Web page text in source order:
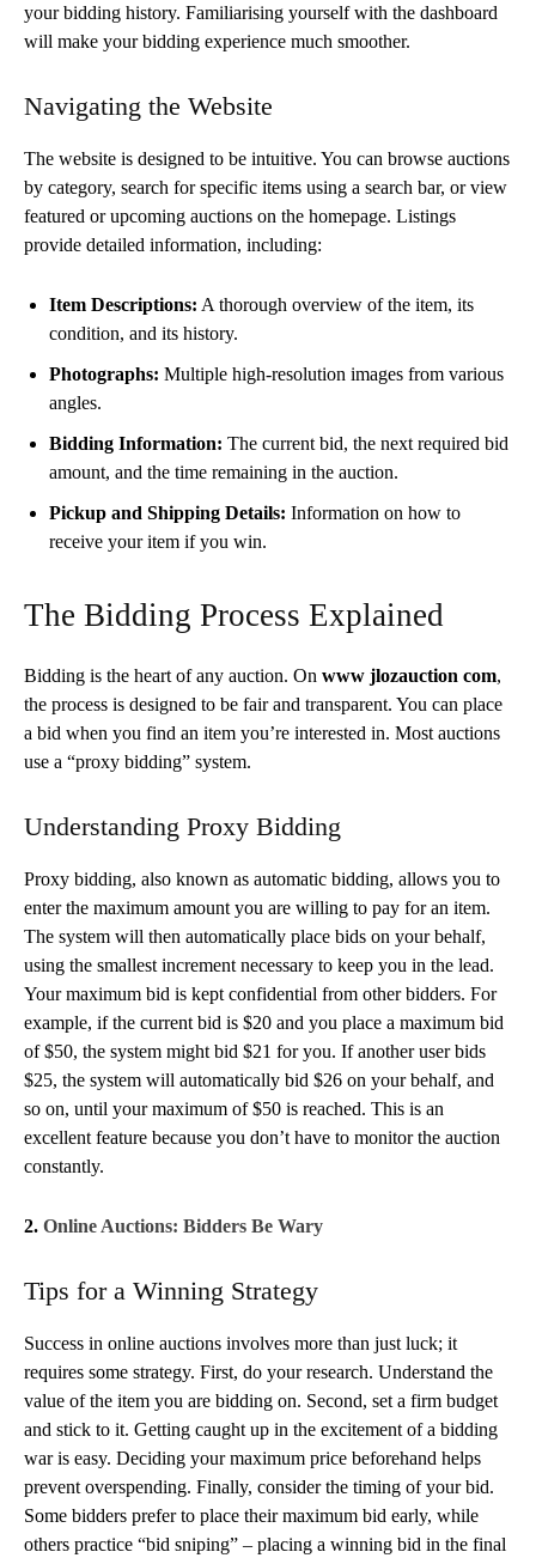
your bidding history. Familiarising yourself with the dashboard
will make your bidding experience much smoother.
Navigating the Website
The website is designed to be intuitive. You can browse auctions
by category, search for specific items using a search bar, or view
featured or upcoming auctions on the homepage. Listings
provide detailed information, including:
Item Descriptions: A thorough overview of the item, its
condition, and its history.
Photographs: Multiple high-resolution images from various
angles.
Bidding Information: The current bid, the next required bid
amount, and the time remaining in the auction.
Pickup and Shipping Details: Information on how to
receive your item if you win.
The Bidding Process Explained
Bidding is the heart of any auction. On www jlozauction com,
the process is designed to be fair and transparent. You can place
a bid when you find an item you’re interested in. Most auctions
use a “proxy bidding” system.
Understanding Proxy Bidding
Proxy bidding, also known as automatic bidding, allows you to
enter the maximum amount you are willing to pay for an item.
The system will then automatically place bids on your behalf,
using the smallest increment necessary to keep you in the lead.
Your maximum bid is kept confidential from other bidders. For
example, if the current bid is $20 and you place a maximum bid
of $50, the system might bid $21 for you. If another user bids
$25, the system will automatically bid $26 on your behalf, and
so on, until your maximum of $50 is reached. This is an
excellent feature because you don’t have to monitor the auction
constantly.
2. Online Auctions: Bidders Be Wary
Tips for a Winning Strategy
Success in online auctions involves more than just luck; it
requires some strategy. First, do your research. Understand the
value of the item you are bidding on. Second, set a firm budget
and stick to it. Getting caught up in the excitement of a bidding
war is easy. Deciding your maximum price beforehand helps
prevent overspending. Finally, consider the timing of your bid.
Some bidders prefer to place their maximum bid early, while
others practice “bid sniping” – placing a winning bid in the final